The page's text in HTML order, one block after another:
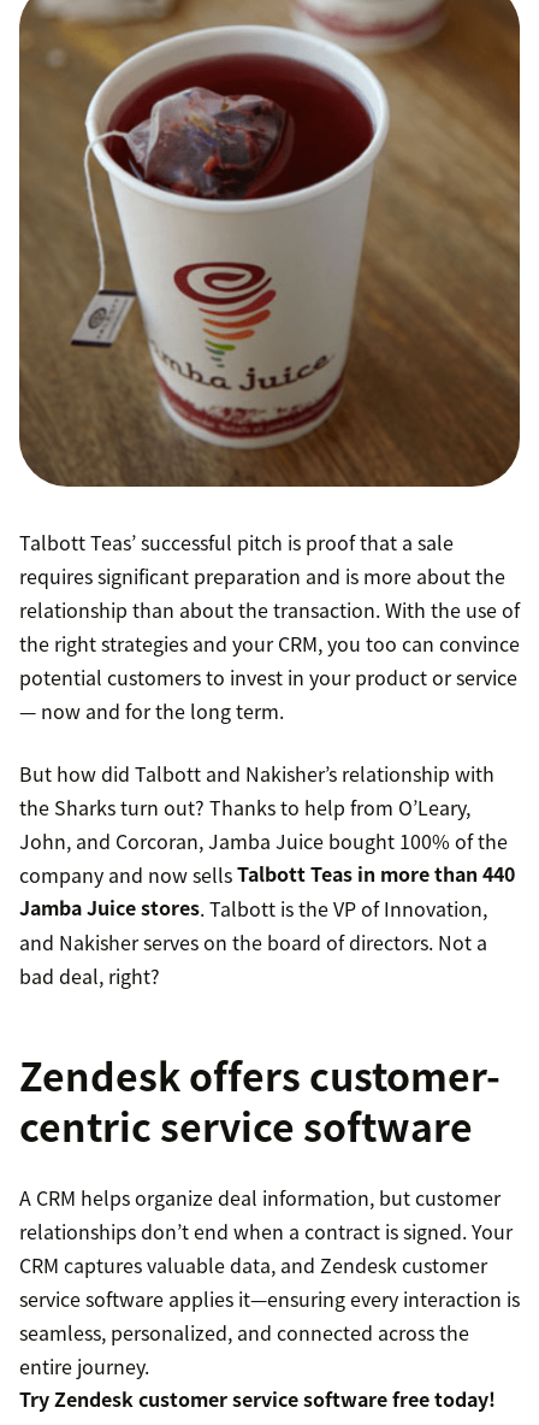
Talbott Teas’ successful pitch is proof that a sale
requires significant preparation and is more about the
relationship than about the transaction. With the use of
the right strategies and your CRM, you too can convince
potential customers to invest in your product or service
— now and for the long term.
But how did Talbott and Nakisher’s relationship with
the Sharks turn out? Thanks to help from O’Leary,
John, and Corcoran, Jamba Juice bought 100% of the
company and now sellsTalbott Teas in more than 440
Jamba Juice stores. Talbott is the VP of Innovation,
and Nakisher serves on the board of directors. Not a
bad deal, right?
Zendesk offers customer-
centric service software
A CRM helps organize deal information, but customer
relationships don’t end when a contract is signed. Your
CRM captures valuable data, and Zendesk customer
service software applies it—ensuring every interaction is
seamless, personalized, and connected across the
entire journey.
Try Zendesk customer service software free today!